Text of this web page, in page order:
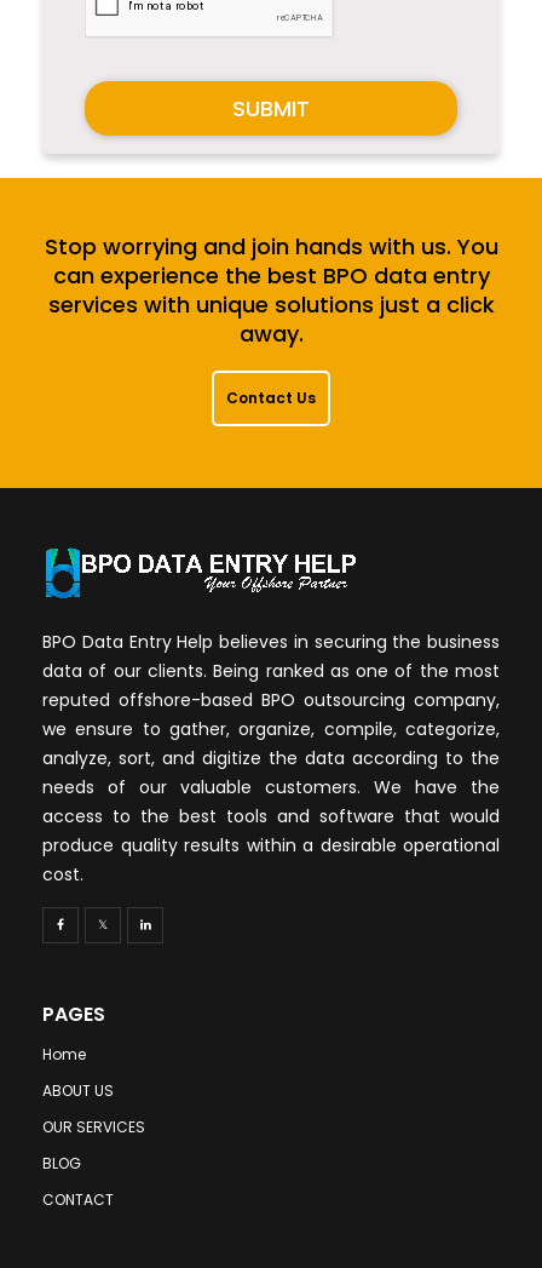
SUBMIT
Stop worrying and join hands with us. You
can experience the best BPO data entry
services with unique solutions just a click
away.
Contact Us
BPO Data Entry Help believes in securing the business
data of our clients. Being ranked as one of the most
reputed offshore-based BPO outsourcing company,
we ensure to gather, organize, compile, categorize,
analyze, sort, and digitize the data according to the
needs of our valuable customers. We have the
access to the best tools and software that would
produce quality results within a desirable operational
cost.
PAGES
Home
ABOUT US
OUR SERVICES
BLOG
CONTACT